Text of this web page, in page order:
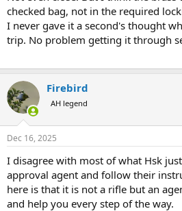
checked bag, not in the required
I never gave it a second's thought
trip. No problem getting it through
Firebird
AH legend
Dec 16, 2025
I disagree with most of what Hsk
approval agent and follow their
here is that it is not a rifle but an
and help you every step of the way.